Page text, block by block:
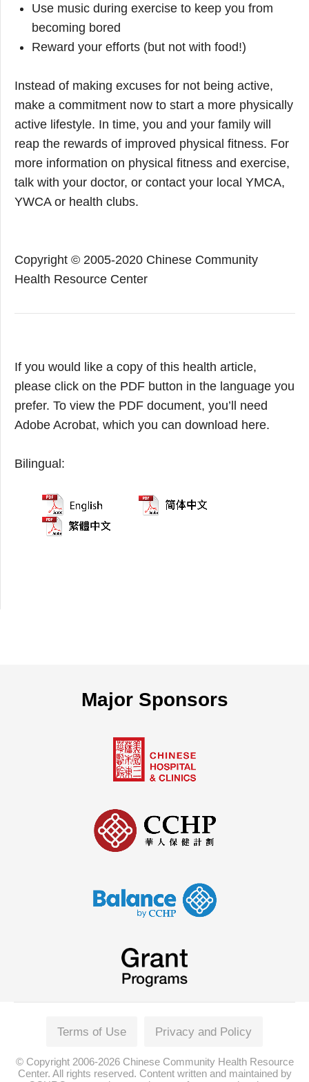
Use music during exercise to keep you from
becoming bored
Reward your efforts (but not with food!)
Instead of making excuses for not being active,
make a commitment now to start a more physically
active lifestyle. In time, you and your family will
reap the rewards of improved physical fitness. For
more information on physical fitness and exercise,
talk with your doctor, or contact your local YMCA,
YWCA or health clubs.
Copyright © 2005-2020 Chinese Community
Health Resource Center
If you would like a copy of this health article,
please click on the PDF button in the language you
prefer. To view the PDF document, you’ll need
Adobe Acrobat, which you can download here.
Bilingual:
Major Sponsors
Terms of Use Privacy and Policy
© Copyright 2006-2026 Chinese Community Health Resource
Center. All rights reserved. Content written and maintained by